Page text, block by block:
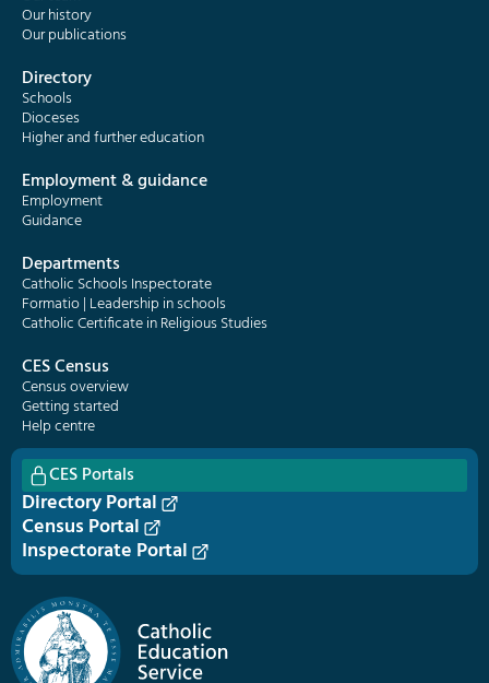
Our history
Our publications
Directory
Schools
Dioceses
Higher and further education
Employment & guidance
Employment
Guidance
Departments
Catholic Schools Inspectorate
Formatio | Leadership in schools
Catholic Certificate in Religious Studies
CES Census
Census overview
Getting started
Help centre
CES Portals
Directory Portal
Census Portal
Inspectorate Portal